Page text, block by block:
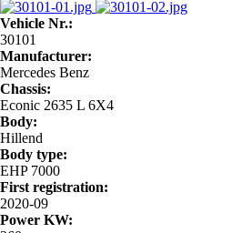
Vehicle Nr.:
30101
Manufacturer:
Mercedes Benz
Chassis:
Econic 2635 L 6X4
Body:
Hillend
Body type:
EHP 7000
First registration:
2020-09
Power KW: